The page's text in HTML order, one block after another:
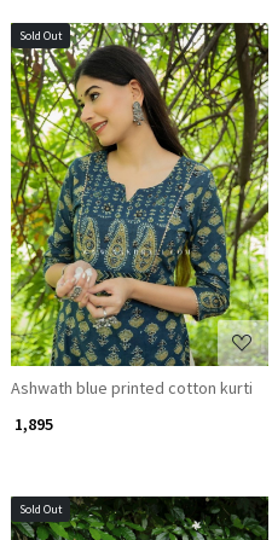
Sold Out
Loading...
Ashwath blue printed cotton kurti
₹ 1,895
Sold Out